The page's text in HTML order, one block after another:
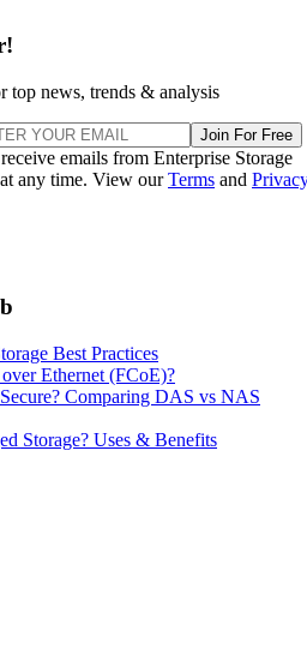
top news, trends & analysis
Join For Free
emails from Enterprise Storage
any time. View ourTerms and
Best Practices
Ethernet (FCoE)?
Comparing DAS vs NAS
Storage? Uses & Benefits